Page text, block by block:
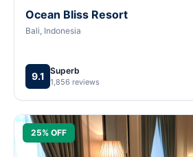
Ocean Bliss Resort
Bali, Indonesia
9.1 Superb
1,856 reviews
25% OFF